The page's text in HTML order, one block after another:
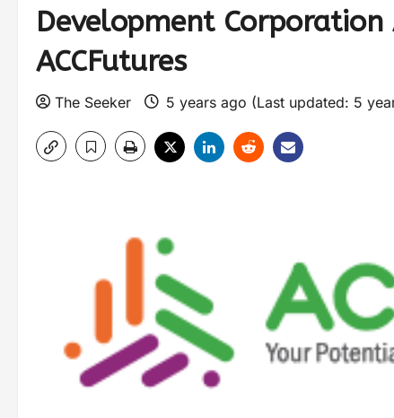
Development
ACCFutures
The Seeker 5 years ago (Last updated: 5